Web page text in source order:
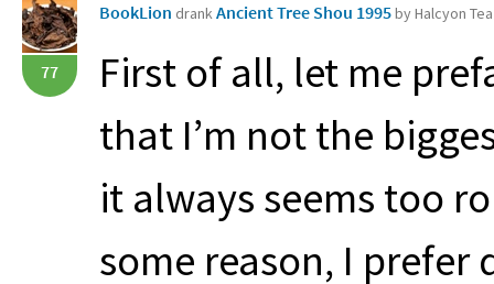
77
BookLion drankAncient Tree Shou 1995by Halcyon Tea
First of all, let me
that I’m not the
it always seems too
some reason, I